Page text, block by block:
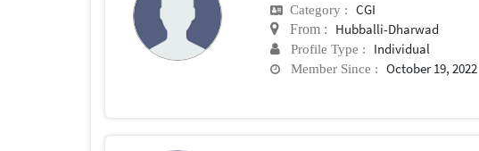
Category : CGI
From : Hubballi-Dharwad
Profile Type : Individual
Member Since : October 19, 2022